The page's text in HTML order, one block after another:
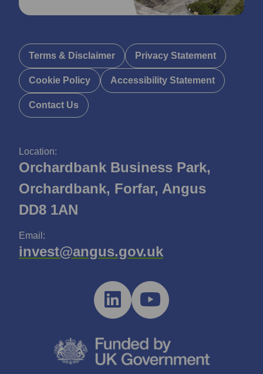
Location:
Orchardbank Business Park,
Orchardbank, Forfar, Angus
DD8 1AN
Email:
invest@angus.gov.uk
Terms & Disclaimer Privacy Statement
Cookie Policy Accessibility Statement
Contact Us